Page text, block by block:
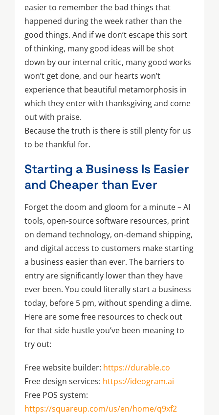
easier to remember the bad things that
happened during the week rather than the
good things. And if we don’t escape this sort
of thinking, many good ideas will be shot
down by our internal critic, many good works
won’t get done, and our hearts won’t
experience that beautiful metamorphosis in
which they enter with thanksgiving and come
out with praise.
Because the truth is there is still plenty for us
to be thankful for.
Starting a Business Is Easier
and Cheaper than Ever
Forget the doom and gloom for a minute – AI
tools, open-source software resources, print
on demand technology, on-demand shipping,
and digital access to customers make starting
a business easier than ever. The barriers to
entry are significantly lower than they have
ever been. You could literally start a business
today, before 5 pm, without spending a dime.
Here are some free resources to check out
for that side hustle you’ve been meaning to
try out:
Free website builder: https://durable.co
Free design services: https://ideogram.ai
Free POS system:
https://squareup.com/us/en/home/q9xf2